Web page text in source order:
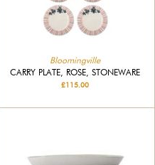
Bloomingville
CARRY PLATE, ROSE, STONEWARE
£115.00